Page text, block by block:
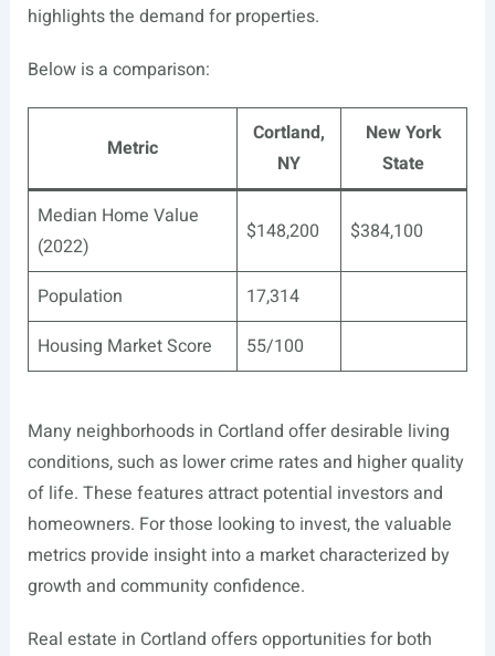
highlights the demand for properties.
Below is a comparison:
Metric
Cortland,
NY
New York
State
Median Home Value
(2022)
$148,200 $384,100
Population
17,314
Housing Market Score
55/100
Many neighborhoods in Cortland offer desirable living
conditions, such as lower crime rates and higher quality
of life. These features attract potential investors and
homeowners. For those looking to invest, the valuable
metrics provide insight into a market characterized by
growth and community confidence.
Real estate in Cortland offers opportunities for both